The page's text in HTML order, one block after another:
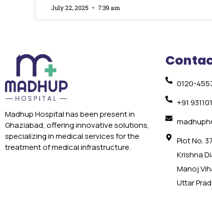
July 22, 2025 7:39 am
Madhup Hospital has been present in
Ghaziabad, offering innovative solutions,
specializing in medical services for the
treatment of medical infrastructure.
0120-
+91
Plot No.
Krishna
Manoj
Uttar